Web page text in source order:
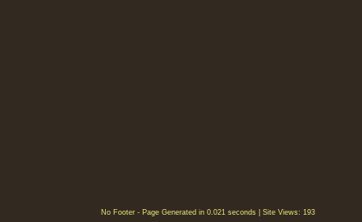
No Footer - Page Generated in 0.021 seconds | Site Views: 193